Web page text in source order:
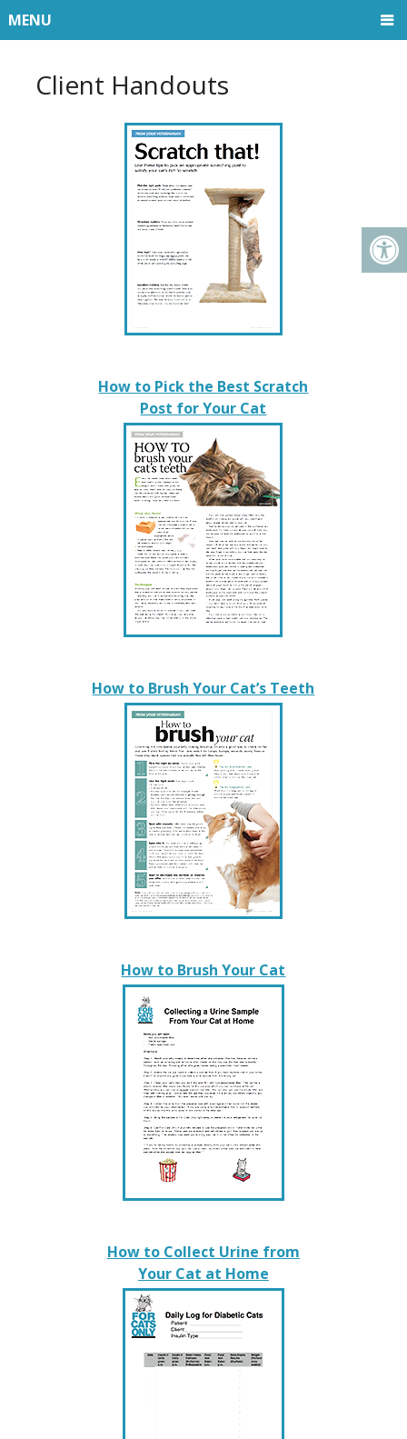
MENU
Client Handouts
How to Pick the Best Scratch
Post for Your Cat
How to Brush Your Cat’s Teeth
How to Brush Your Cat
How to Collect Urine from
Your Cat at Home